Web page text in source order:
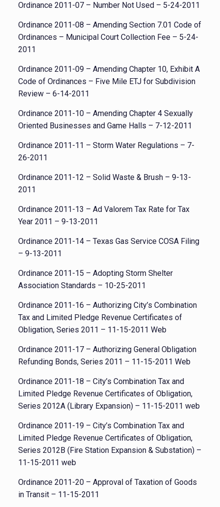
Ordinance 2011-07 – Number Not Used – 5-24-2011
Ordinance 2011-08 – Amending Section 7.01 Code of
Ordinances – Municipal Court Collection Fee – 5-24-
2011
Ordinance 2011-09 – Amending Chapter 10, Exhibit A
Code of Ordinances – Five Mile ETJ for Subdivision
Review – 6-14-2011
Ordinance 2011-10 – Amending Chapter 4 Sexually
Oriented Businesses and Game Halls – 7-12-2011
Ordinance 2011-11 – Storm Water Regulations – 7-
26-2011
Ordinance 2011-12 – Solid Waste & Brush – 9-13-
2011
Ordinance 2011-13 – Ad Valorem Tax Rate for Tax
Year 2011 – 9-13-2011
Ordinance 2011-14 – Texas Gas Service COSA Filing
– 9-13-2011
Ordinance 2011-15 – Adopting Storm Shelter
Association Standards – 10-25-2011
Ordinance 2011-16 – Authorizing City’s Combination
Tax and Limited Pledge Revenue Certificates of
Obligation, Series 2011 – 11-15-2011 Web
Ordinance 2011-17 – Authorizing General Obligation
Refunding Bonds, Series 2011 – 11-15-2011 Web
Ordinance 2011-18 – City’s Combination Tax and
Limited Pledge Revenue Certificates of Obligation,
Series 2012A (Library Expansion) – 11-15-2011 web
Ordinance 2011-19 – City’s Combination Tax and
Limited Pledge Revenue Certificates of Obligation,
Series 2012B (Fire Station Expansion & Substation) –
11-15-2011 web
Ordinance 2011-20 – Approval of Taxation of Goods
in Transit – 11-15-2011